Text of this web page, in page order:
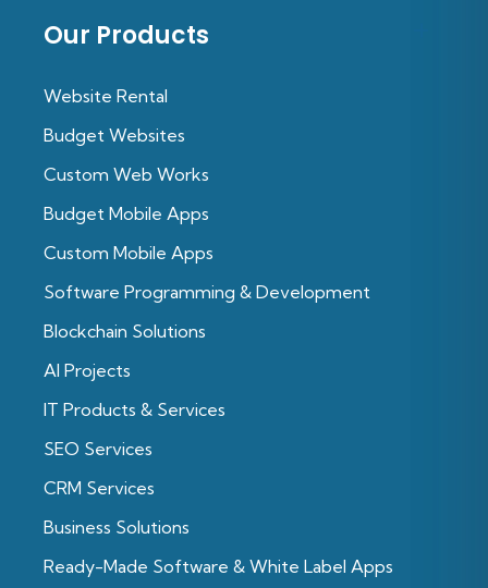
Our Products
Website Rental
Budget Websites
Custom Web Works
Budget Mobile Apps
Custom Mobile Apps
Software Programming & Development
Blockchain Solutions
Al Projects
IT Products & Services
SEO Services
CRM Services
Business Solutions
Ready-Made Software & White Label Apps